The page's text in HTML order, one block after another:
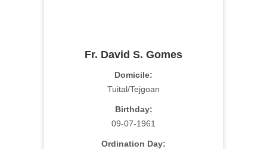
Fr. David S. Gomes
Domicile:
Tuital/Tejgoan
Birthday:
09-07-1961
Ordination Day: